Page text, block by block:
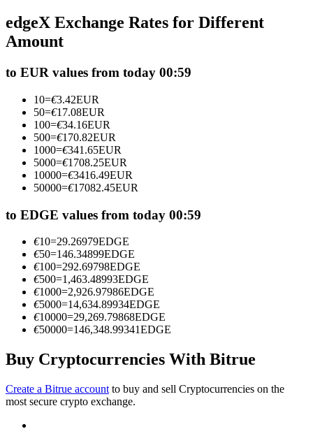
Copy Trading
Enjoy profit-sharing and copy trading commissions
Information
Big data analysis including trade info, etc.
edgeX Exchange Rates for Different
Amount
to EUR values from today 00:59
10=€3.42EUR
50=€17.08EUR
100=€34.16EUR
500=€170.82EUR
1000=€341.65EUR
5000=€1708.25EUR
10000=€3416.49EUR
50000=€17082.45EUR
to EDGE values from today 00:59
€10=29.26979EDGE
€50=146.34899EDGE
€100=292.69798EDGE
€500=1,463.48993EDGE
€1000=2,926.97986EDGE
€5000=14,634.89934EDGE
€10000=29,269.79868EDGE
€50000=146,348.99341EDGE
Buy Cryptocurrencies With Bitrue
Create a Bitrue account to buy and sell Cryptocurrencies on the
most secure crypto exchange.